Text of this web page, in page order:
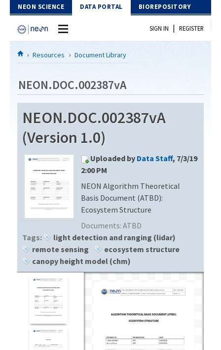
Skip to Content
NEON SCIENCE DATA PORTAL BIOREPOSITORY
Home
Download Data
EXPLORE DATA PRODUCTS
API
PROTOTYPE DATA
Resources
DOCUMENT LIBRARY
DATA AVAILABILITY CHART
MEGAPIT INFORMATION
Contact Us
SIGN IN | REGISTER
Resources Document Library
NEON.DOC.002387vA
NEON.DOC.002387vA
(Version 1.0)
Uploaded by Data Staff, 7/3/19
2:00 PM
NEON Algorithm Theoretical
Basis Document (ATBD):
Ecosystem Structure
Documents: ATBD
Tags:
light detection and ranging (lidar)
remote sensing
ecosystem structure
canopy height model (chm)